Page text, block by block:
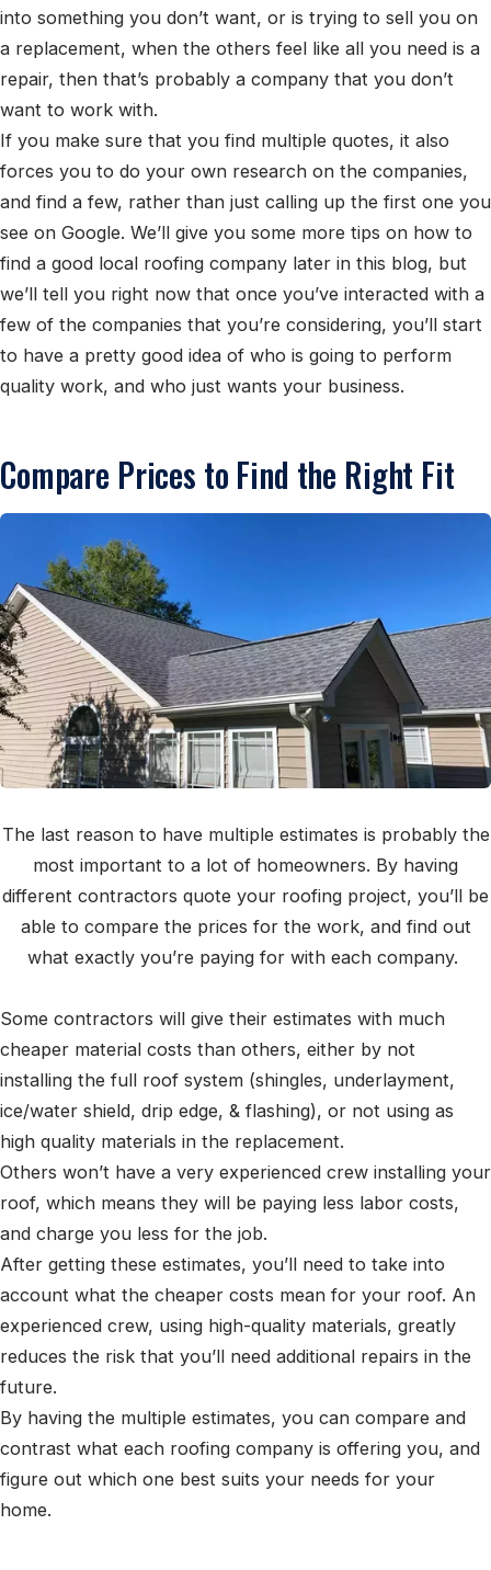
into something you don’t want, or is trying to sell you on
a replacement, when the others feel like all you need is a
repair, then that’s probably a company that you don’t
want to work with.
If you make sure that you find multiple quotes, it also
forces you to do your own research on the companies,
and find a few, rather than just calling up the first one you
see on Google. We’ll give you some more tips on how to
find a good local roofing company later in this blog, but
we’ll tell you right now that once you’ve interacted with a
few of the companies that you’re considering, you’ll start
to have a pretty good idea of who is going to perform
quality work, and who just wants your business.
Compare Prices to Find the Right Fit
The last reason to have multiple estimates is probably the
most important to a lot of homeowners. By having
different contractors quote your roofing project, you’ll be
able to compare the prices for the work, and find out
what exactly you’re paying for with each company.
Some contractors will give their estimates with much
cheaper material costs than others, either by not
installing the full roof system (shingles, underlayment,
ice/water shield, drip edge, & flashing), or not using as
high quality materials in the replacement.
Others won’t have a very experienced crew installing your
roof, which means they will be paying less labor costs,
and charge you less for the job.
After getting these estimates, you’ll need to take into
account what the cheaper costs mean for your roof. An
experienced crew, using high-quality materials, greatly
reduces the risk that you’ll need additional repairs in the
future.
By having the multiple estimates, you can compare and
contrast what each roofing company is offering you, and
figure out which one best suits your needs for your
home.